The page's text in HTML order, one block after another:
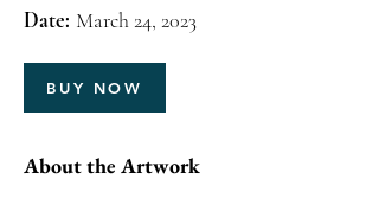
Date: March 24, 2023
BUY NOW
About the Artwork